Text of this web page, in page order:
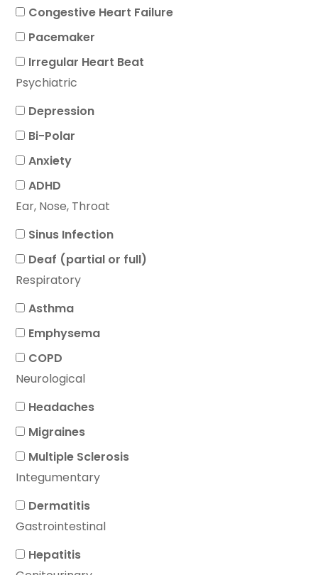
Congestive Heart Failure
Pacemaker
Irregular Heart Beat
Psychiatric
Depression
Bi-Polar
Anxiety
ADHD
Ear, Nose, Throat
Sinus Infection
Deaf (partial or full)
Respiratory
Asthma
Emphysema
COPD
Neurological
Headaches
Migraines
Multiple Sclerosis
Integumentary
Dermatitis
Gastrointestinal
Hepatitis